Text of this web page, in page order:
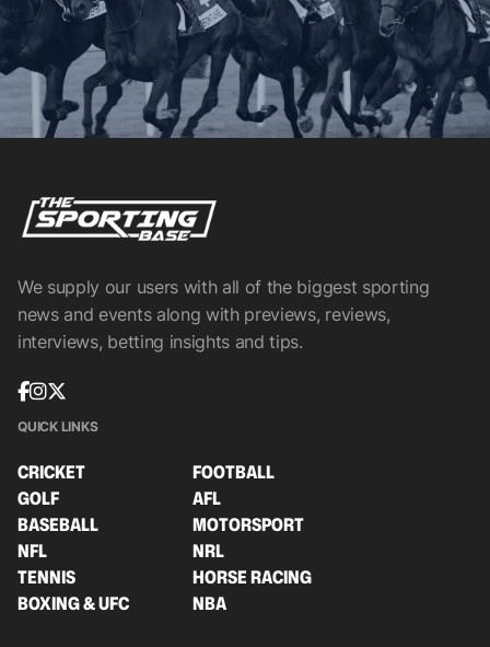
We supply our users with all of the biggest sporting
news and events along with previews, reviews,
interviews, betting insights and tips.
QUICK LINKS
CRICKET
FOOTBALL
GOLF
AFL
BASEBALL
MOTORSPORT
NFL
NRL
TENNIS
HORSE RACING
BOXING & UFC
NBA